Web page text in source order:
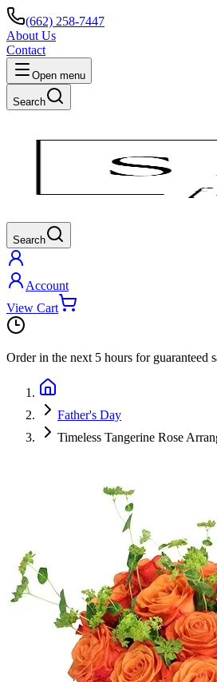
(662) 258-7447
About Us
Contact
Open menu
Search
Search
Account
View Cart
Order in the next 5 hours for guaranteed
Father's Day
Timeless Tangerine Rose